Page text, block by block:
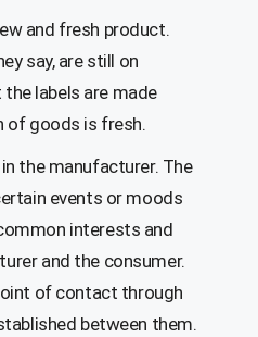
and fresh product.
say, are still on
labels are made
of goods is fresh.
the manufacturer. The
events or moods
interests and
and the consumer.
of contact through
between them.